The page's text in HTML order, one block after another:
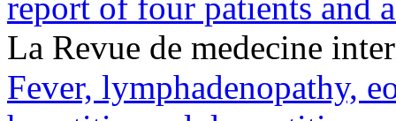
La Revue de medecine
Fever, lymphadenopathy,